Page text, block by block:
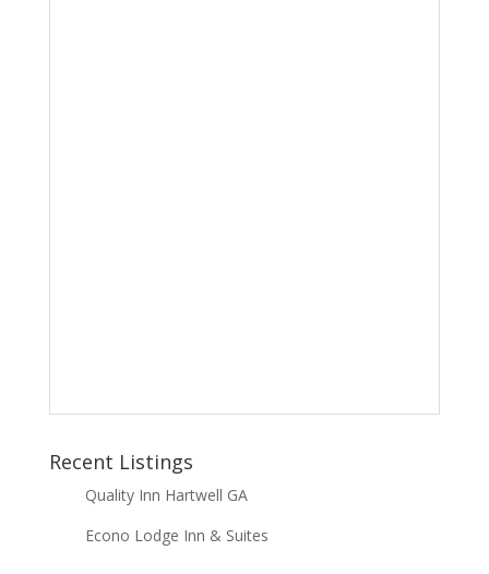
Recent Listings
Quality Inn Hartwell GA
Econo Lodge Inn & Suites